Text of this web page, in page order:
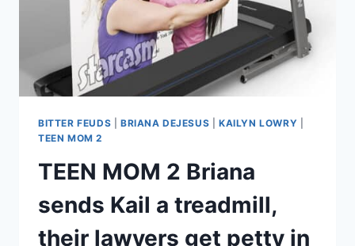
BITTER FEUDS BRIANA DEJESUS |KAILYN LOWRY
TEEN MOM 2
TEEN MOM 2 Briana
sends Kail a treadmill,
their lawyers get petty in